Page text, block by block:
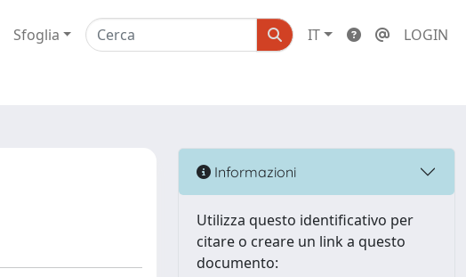
Sfoglia IT LOGIN
Informazioni
Utilizza questo identificativo per
citare o creare un link a questo
documento: